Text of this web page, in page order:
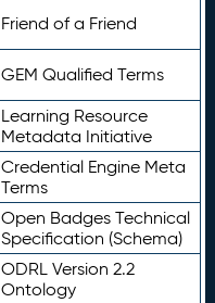
Friend of a Friend
GEM Qualified Terms
Learning Resource
Metadata Initiative
Credential Engine Meta
Terms
Open Badges Technical
Specification (Schema)
ODRL Version 2.2
Ontology